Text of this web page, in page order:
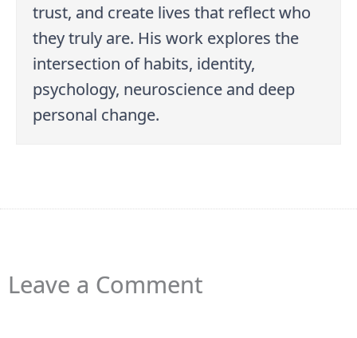
trust, and create lives that reflect who
they truly are. His work explores the
intersection of habits, identity,
psychology, neuroscience and deep
personal change.
Leave a Comment